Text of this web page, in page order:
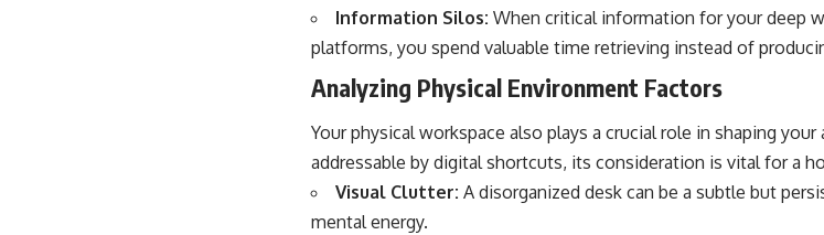
Information Silos: When critical information for your deep
platforms, you spend valuable time retrieving instead of
Analyzing Physical Environment Factors
Your physical workspace also plays a crucial role in shaping
addressable by digital shortcuts, its consideration is vital for a
Visual Clutter: A disorganized desk can be a subtle but
mental energy.